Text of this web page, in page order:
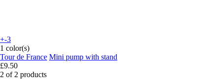
+-3
1 color(s)
Tour de France Mini pump with stand
£9.50
2 of 2 products